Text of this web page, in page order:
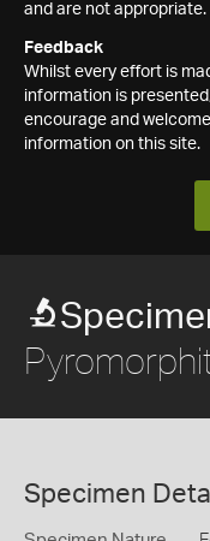
and are not appropriate.
Feedback
Whilst every effort is
information is
encourage and
information on this site.
Specimen